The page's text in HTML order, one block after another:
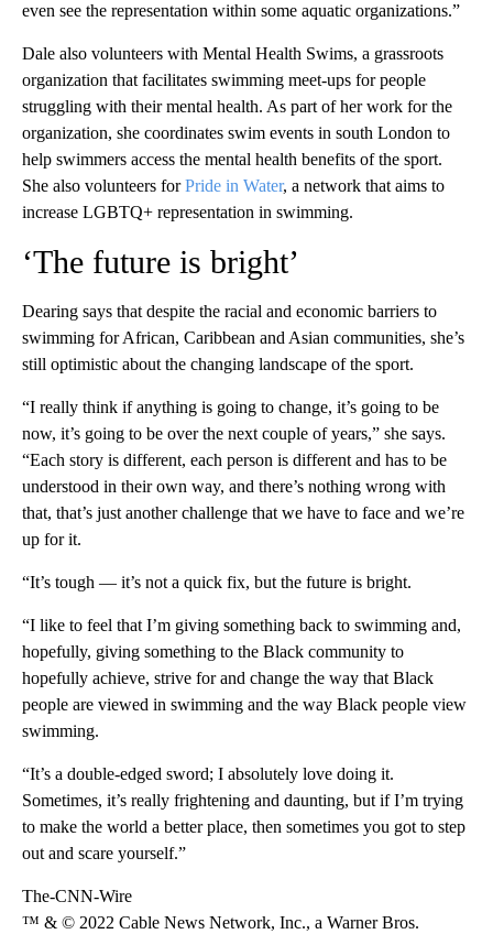
even see the representation within some aquatic organizations.”
Dale also volunteers with Mental Health Swims, a grassroots
organization that facilitates swimming meet-ups for people
struggling with their mental health. As part of her work for the
organization, she coordinates swim events in south London to
help swimmers access the mental health benefits of the sport.
She also volunteers forPride in Water, a network that aims to
increase LGBTQ+ representation in swimming.
‘The future is bright’
Dearing says that despite the racial and economic barriers to
swimming for African, Caribbean and Asian communities, she’s
still optimistic about the changing landscape of the sport.
“I really think if anything is going to change, it’s going to be
now, it’s going to be over the next couple of years,” she says.
“Each story is different, each person is different and has to be
understood in their own way, and there’s nothing wrong with
that, that’s just another challenge that we have to face and we’re
up for it.
“It’s tough — it’s not a quick fix, but the future is bright.
“I like to feel that I’m giving something back to swimming and,
hopefully, giving something to the Black community to
hopefully achieve, strive for and change the way that Black
people are viewed in swimming and the way Black people view
swimming.
“It’s a double-edged sword; I absolutely love doing it.
Sometimes, it’s really frightening and daunting, but if I’m trying
to make the world a better place, then sometimes you got to step
out and scare yourself.”
The-CNN-Wire
™ & © 2022 Cable News Network, Inc., a Warner Bros.